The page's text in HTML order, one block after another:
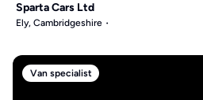
Sparta Cars Ltd
Ely, Cambridgeshire
Van specialist